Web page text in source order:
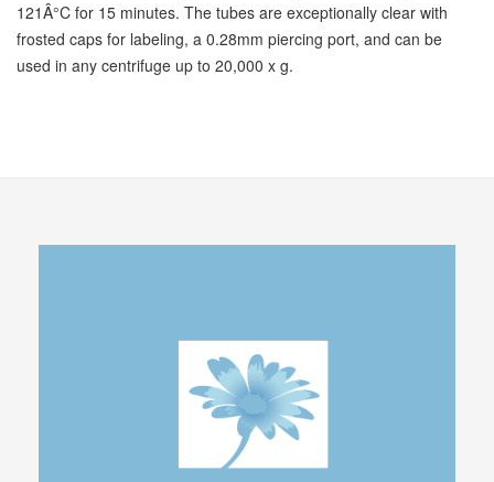
121Â°C for 15 minutes. The tubes are exceptionally clear with
frosted caps for labeling, a 0.28mm piercing port, and can be
used in any centrifuge up to 20,000 x g.